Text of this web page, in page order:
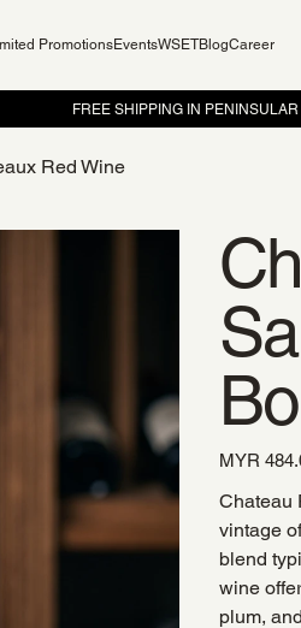
PromotionsEventsWSETBlogCareer
Red Wine
Price
MYR
Chateau
vintage
blend
wine
plum,